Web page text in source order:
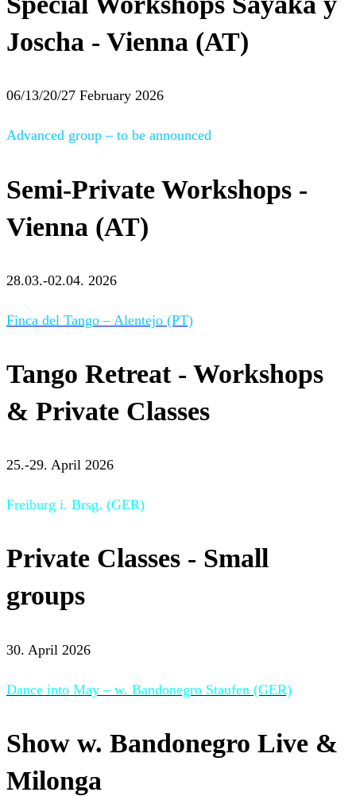
Joscha - Vienna (AT)
06/13/20/27 February 2026
Advanced group – to be announced
Semi-Private Workshops -
Vienna (AT)
28.03.-02.04. 2026
Finca del Tango – Alentejo (PT)
Tango Retreat - Workshops
& Private Classes
25.-29. April 2026
Freiburg i. Brsg. (GER)
Private Classes - Small
groups
30. April 2026
Dance into May – w. Bandonegro Staufen (GER)
Show w. Bandonegro Live &
Milonga